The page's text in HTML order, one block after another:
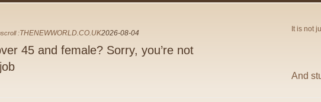
:THENEWWORLD.CO.UK2026-08-04
45 and female? Sorry, you’re not
It is not
And